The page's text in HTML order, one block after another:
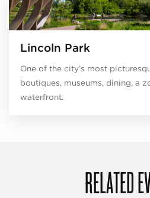
Lincoln Park
One of the city’s most
boutiques, museums, dining, a
waterfront.
RELATED